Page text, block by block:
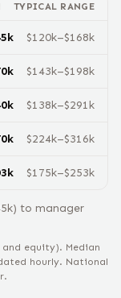
TYPICAL RANGE
k $120k–$168k
k $143k–$198k
k $138k–$291k
k $224k–$316k
k $175k–$253k
k) to manager
and equity). Median
hourly. National